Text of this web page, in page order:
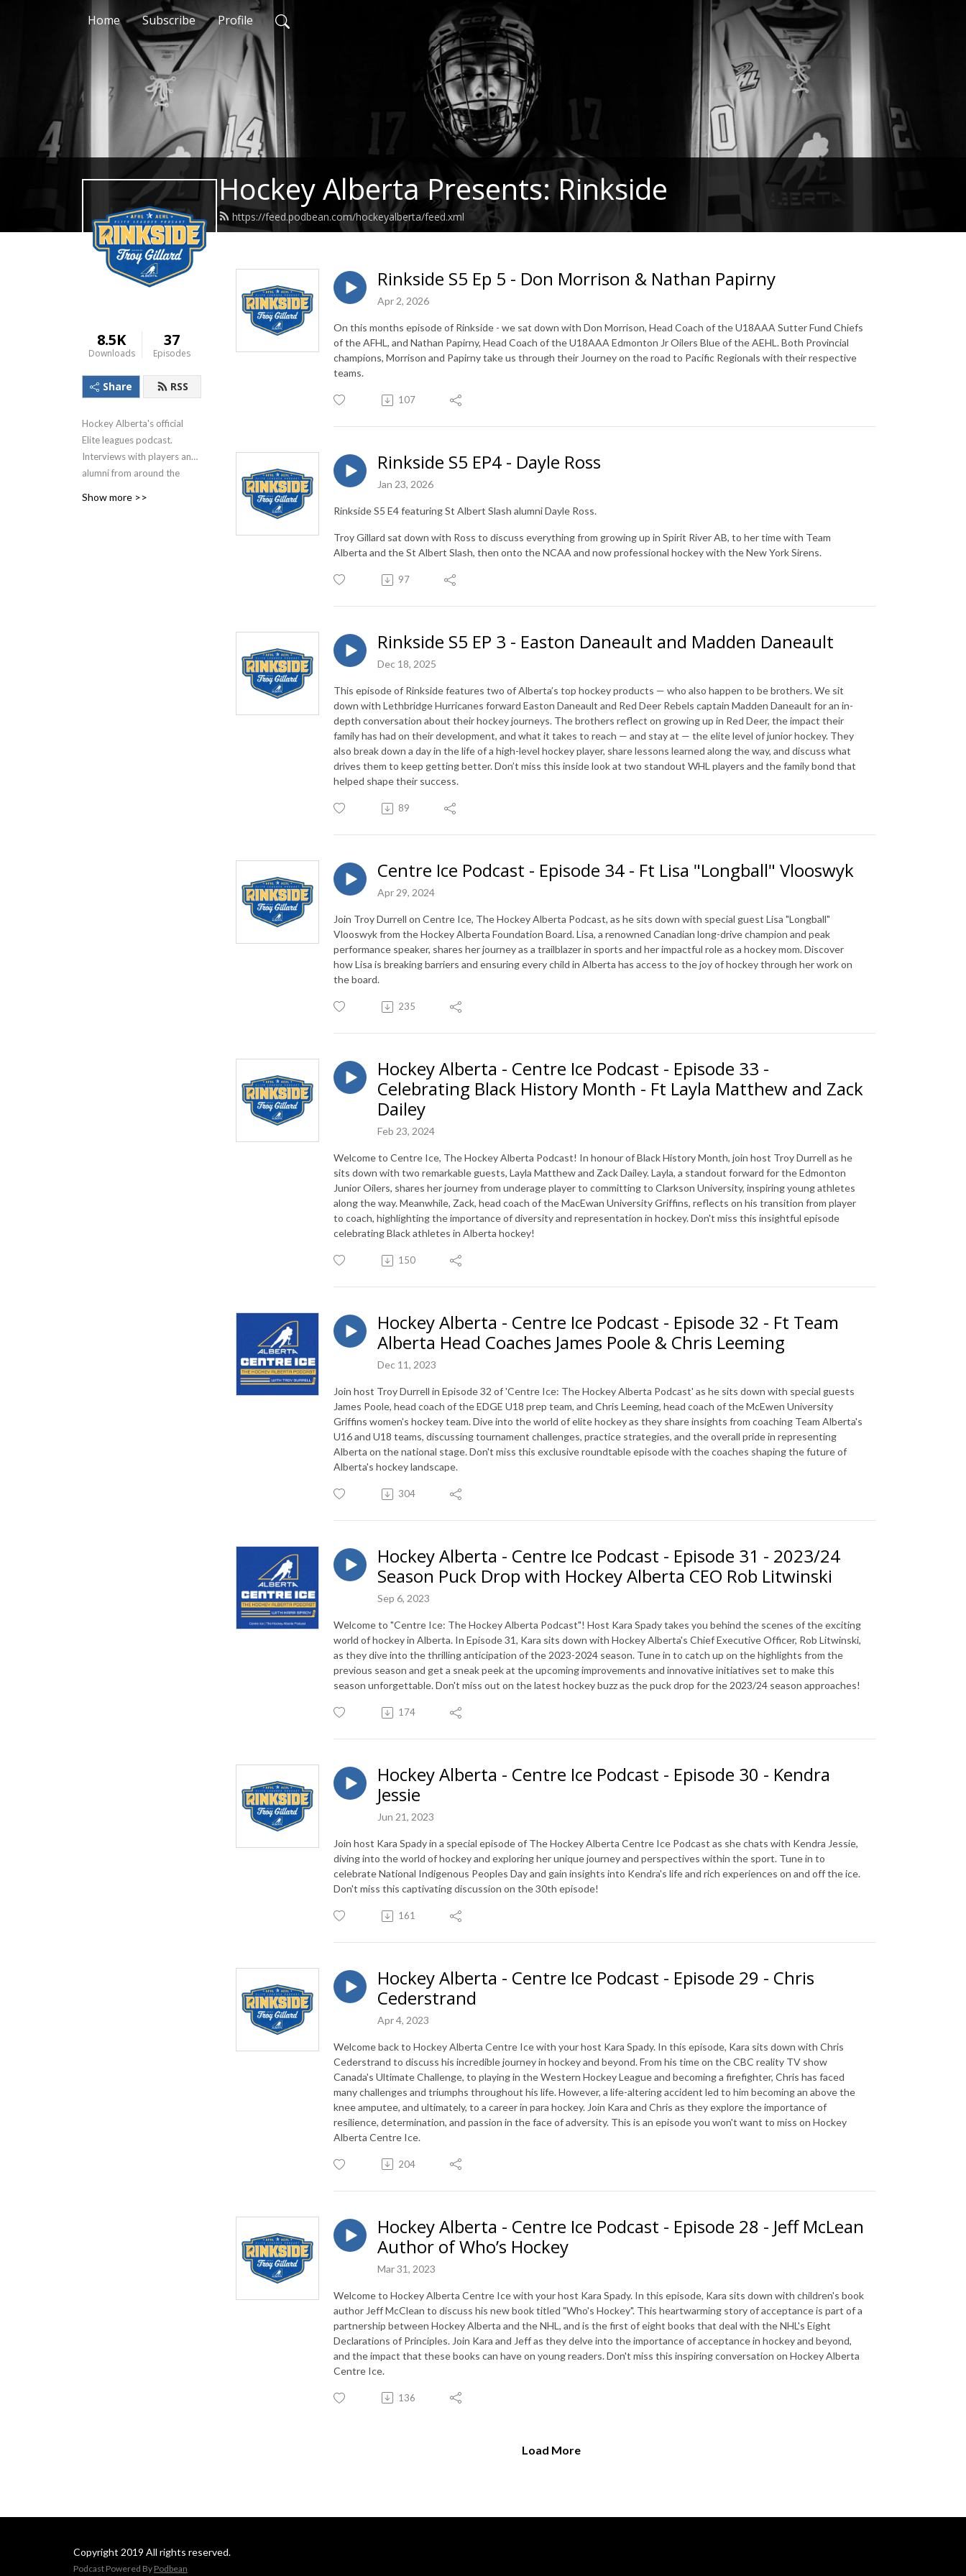
Home Subscribe Profile
Hockey Alberta Presents: Rinkside
https://feed.podbean.com/hockeyalberta/feed.xml
8.5K
Downloads
37
Episodes
Share RSS
Hockey Alberta's official
Elite leagues podcast.
Interviews with players and
alumni from around the
Show more >>
Rinkside S5 Ep 5 - Don Morrison & Nathan Papirny
Apr 2, 2026
On this months episode of Rinkside - we sat down with Don Morrison, Head Coach of the U18AAA Sutter Fund Chiefs
of the AFHL, and Nathan Papirny, Head Coach of the U18AAA Edmonton Jr Oilers Blue of the AEHL. Both Provincial
champions, Morrison and Papirny take us through their Journey on the road to Pacific Regionals with their respective
teams.
107
Rinkside S5 EP4 - Dayle Ross
Jan 23, 2026
Rinkside S5 E4 featuring St Albert Slash alumni Dayle Ross. ⁠
Troy Gillard sat down with Ross to discuss everything from growing up in Spirit River AB, to her time with Team
Alberta and the St Albert Slash, then onto the NCAA and now professional hockey with the New York Sirens.
97
Rinkside S5 EP 3 - Easton Daneault and Madden Daneault
Dec 18, 2025
This episode of Rinkside features two of Alberta’s top hockey products — who also happen to be brothers. We sit
down with Lethbridge Hurricanes forward Easton Daneault and Red Deer Rebels captain Madden Daneault for an in-
depth conversation about their hockey journeys. The brothers reflect on growing up in Red Deer, the impact their
family has had on their development, and what it takes to reach — and stay at — the elite level of junior hockey. They
also break down a day in the life of a high-level hockey player, share lessons learned along the way, and discuss what
drives them to keep getting better. Don’t miss this inside look at two standout WHL players and the family bond that
helped shape their success.
89
Centre Ice Podcast - Episode 34 - Ft Lisa "Longball" Vlooswyk
Apr 29, 2024
Join Troy Durrell on Centre Ice, The Hockey Alberta Podcast, as he sits down with special guest Lisa "Longball"
Vlooswyk from the Hockey Alberta Foundation Board. Lisa, a renowned Canadian long-drive champion and peak
performance speaker, shares her journey as a trailblazer in sports and her impactful role as a hockey mom. Discover
how Lisa is breaking barriers and ensuring every child in Alberta has access to the joy of hockey through her work on
the board.
235
Hockey Alberta - Centre Ice Podcast - Episode 33 -
Celebrating Black History Month - Ft Layla Matthew and Zack
Dailey
Feb 23, 2024
Welcome to Centre Ice, The Hockey Alberta Podcast! In honour of Black History Month, join host Troy Durrell as he
sits down with two remarkable guests, Layla Matthew and Zack Dailey. Layla, a standout forward for the Edmonton
Junior Oilers, shares her journey from underage player to committing to Clarkson University, inspiring young athletes
along the way. Meanwhile, Zack, head coach of the MacEwan University Griffins, reflects on his transition from player
to coach, highlighting the importance of diversity and representation in hockey. Don't miss this insightful episode
celebrating Black athletes in Alberta hockey!
150
Hockey Alberta - Centre Ice Podcast - Episode 32 - Ft Team
Alberta Head Coaches James Poole & Chris Leeming
Dec 11, 2023
Join host Troy Durrell in Episode 32 of 'Centre Ice: The Hockey Alberta Podcast' as he sits down with special guests
James Poole, head coach of the EDGE U18 prep team, and Chris Leeming, head coach of the McEwen University
Griffins women's hockey team. Dive into the world of elite hockey as they share insights from coaching Team Alberta's
U16 and U18 teams, discussing tournament challenges, practice strategies, and the overall pride in representing
Alberta on the national stage. Don't miss this exclusive roundtable episode with the coaches shaping the future of
Alberta's hockey landscape.
304
Hockey Alberta - Centre Ice Podcast - Episode 31 - 2023/24
Season Puck Drop with Hockey Alberta CEO Rob Litwinski
Sep 6, 2023
Welcome to "Centre Ice: The Hockey Alberta Podcast"! Host Kara Spady takes you behind the scenes of the exciting
world of hockey in Alberta. In Episode 31, Kara sits down with Hockey Alberta's Chief Executive Officer, Rob Litwinski,
as they dive into the thrilling anticipation of the 2023-2024 season. Tune in to catch up on the highlights from the
previous season and get a sneak peek at the upcoming improvements and innovative initiatives set to make this
season unforgettable. Don't miss out on the latest hockey buzz as the puck drop for the 2023/24 season approaches!
174
Hockey Alberta - Centre Ice Podcast - Episode 30 - Kendra
Jessie
Jun 21, 2023
Join host Kara Spady in a special episode of The Hockey Alberta Centre Ice Podcast as she chats with Kendra Jessie,
diving into the world of hockey and exploring her unique journey and perspectives within the sport. Tune in to
celebrate National Indigenous Peoples Day and gain insights into Kendra's life and rich experiences on and off the ice.
Don't miss this captivating discussion on the 30th episode!
161
Hockey Alberta - Centre Ice Podcast - Episode 29 - Chris
Cederstrand
Apr 4, 2023
Welcome back to Hockey Alberta Centre Ice with your host Kara Spady. In this episode, Kara sits down with Chris
Cederstrand to discuss his incredible journey in hockey and beyond. From his time on the CBC reality TV show
Canada's Ultimate Challenge, to playing in the Western Hockey League and becoming a firefighter, Chris has faced
many challenges and triumphs throughout his life. However, a life-altering accident led to him becoming an above the
knee amputee, and ultimately, to a career in para hockey. Join Kara and Chris as they explore the importance of
resilience, determination, and passion in the face of adversity. This is an episode you won't want to miss on Hockey
Alberta Centre Ice.
204
Hockey Alberta - Centre Ice Podcast - Episode 28 - Jeff McLean
Author of Who’s Hockey
Mar 31, 2023
Welcome to Hockey Alberta Centre Ice with your host Kara Spady. In this episode, Kara sits down with children's book
author Jeff McClean to discuss his new book titled "Who's Hockey". This heartwarming story of acceptance is part of a
partnership between Hockey Alberta and the NHL, and is the first of eight books that deal with the NHL's Eight
Declarations of Principles. Join Kara and Jeff as they delve into the importance of acceptance in hockey and beyond,
and the impact that these books can have on young readers. Don't miss this inspiring conversation on Hockey Alberta
Centre Ice.
136
Load More
Copyright 2019 All rights reserved.
Podcast Powered By Podbean